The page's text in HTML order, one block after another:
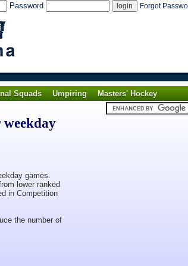
Password Forgot
Squads Umpiring
Masters' Hockey
games.
lower ranked
in Competition
the number of